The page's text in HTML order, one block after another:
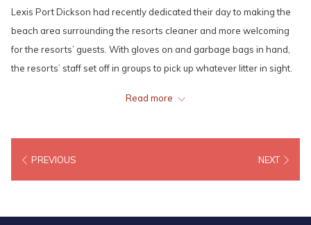
Lexis Port Dickson had recently dedicated their day to making the
beach area surrounding the resorts cleaner and more welcoming
for the resorts’ guests. With gloves on and garbage bags in hand,
the resorts’ staff set off in groups to pick up whatever litter in sight.
that in mind, all the hotels and resorts under Lexis Hotel Group take
it upon themselves to carry out such activities from time to time,
and restoration activities organised by various parties as a way to
Read more
PREVIOUS NEXT